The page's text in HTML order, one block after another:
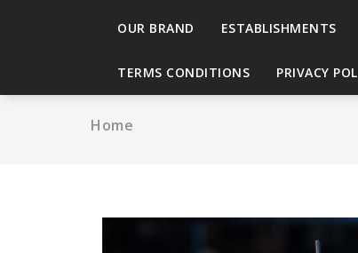
OUR BRAND ESTABLISHMENTS
TERMS CONDITIONS PRIVACY
Home